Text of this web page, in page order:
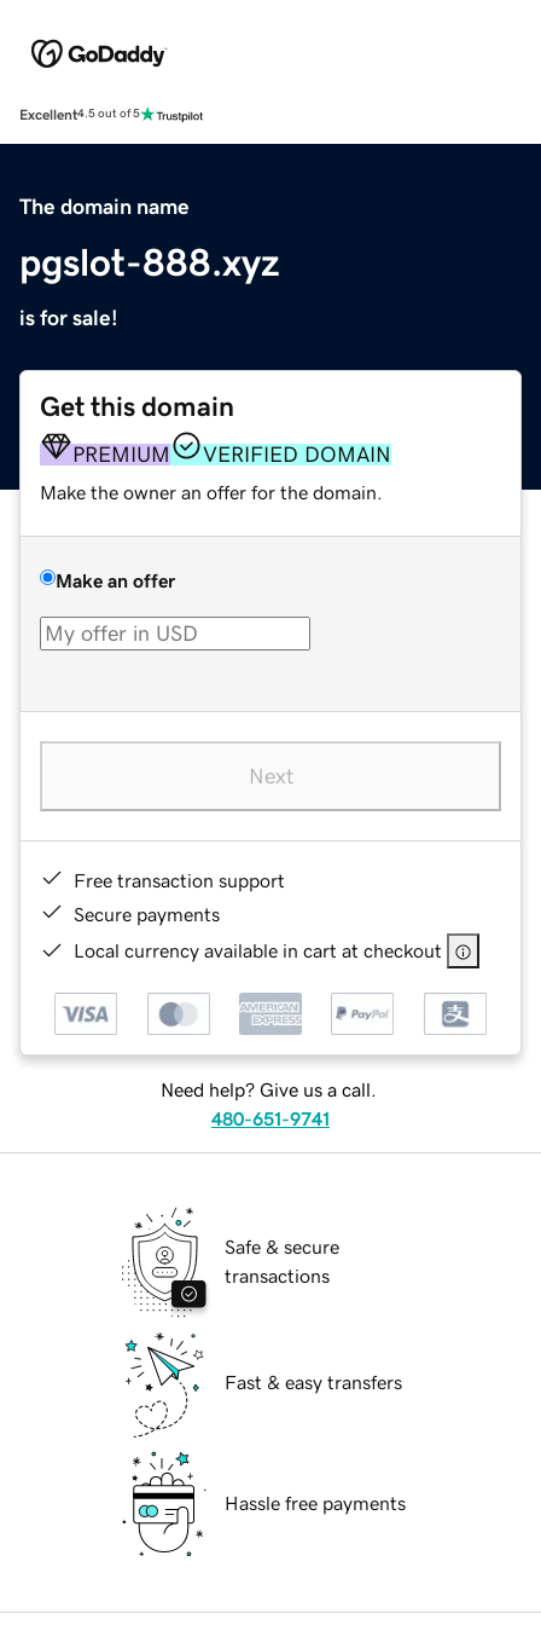
Excellent4.5 out of 5
The domain name
pgslot-888.xyz
is for sale!
Get this domain
PREMIUM VERIFIED DOMAIN
Make the owner an offer for the domain.
Make an offer
Next
Free transaction support
Secure payments
Local currency available in cart at checkout
Need help? Give us a call.
480-651-9741
Safe & secure
transactions
Fast & easy transfers
Hassle free payments